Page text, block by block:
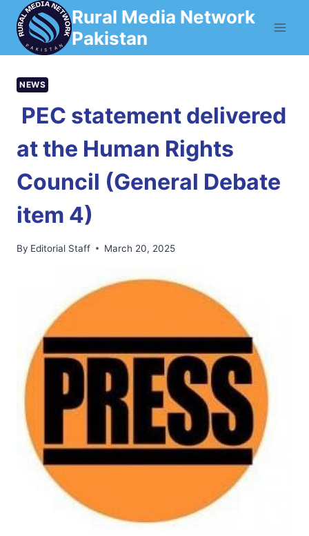
Skip
content
Rural Media Network
Pakistan
NEWS
PEC statement delivered
at the Human Rights
Council (General Debate
item 4)
By Editorial Staff March 20, 2025